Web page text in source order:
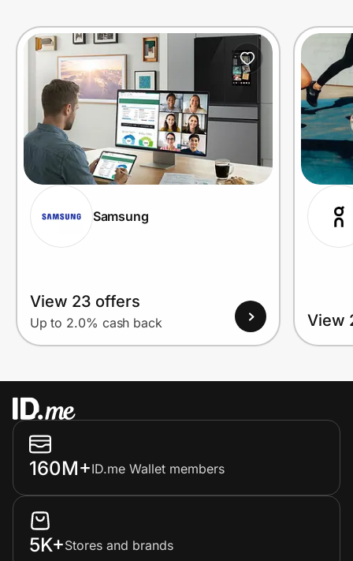
Samsung
View 23 offers
Up to 2.0% cash back View
160M+ID.me Wallet members
5K+Stores and brands